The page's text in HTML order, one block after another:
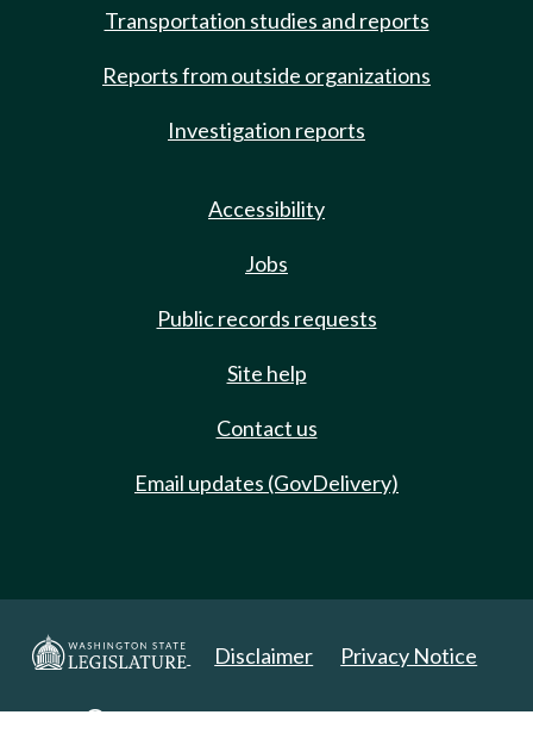
Transportation studies and reports
Reports from outside organizations
Investigation reports
Accessibility
Jobs
Public records requests
Site help
Contact us
Email updates (GovDelivery)
Disclaimer Privacy Notice
Copyright 2025. All Rights Reserved.